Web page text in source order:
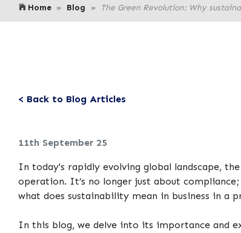
Home Blog The Green Revolution: Why
< Back to Blog Articles
11th September 25
In today's rapidly evolving global landscape,
operation. It’s no longer just about
what does sustainability mean in business in a
In this blog, we delve into its importance and